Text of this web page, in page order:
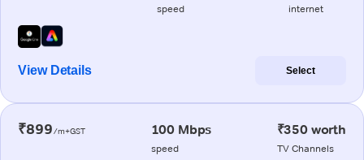
speed internet
View Details Select
₹899/m+GST 100 Mbps
speed
₹350 worth
TV Channels